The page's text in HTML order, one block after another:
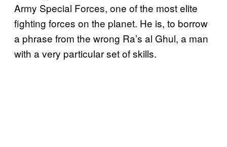
Army Special Forces, one of the most elite
fighting forces on the planet. He is, to borrow
a phrase from the wrong Ra’s al Ghul, a man
with a very particular set of skills.